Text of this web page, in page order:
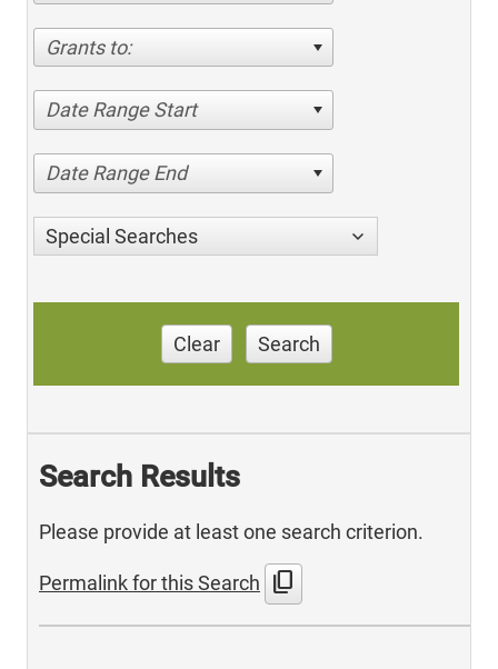
Grants to:
Date Range Start
Date Range End
Special Searches
Clear Search
Search Results
Please provide at least one search criterion.
Permalink for this Search content_copy